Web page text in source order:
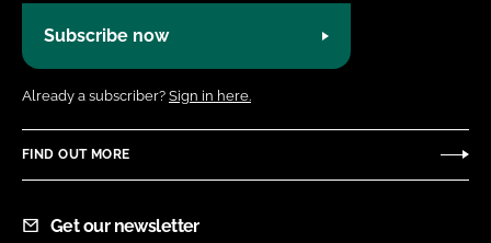
Subscribe now
Already a subscriber? Sign in here.
FIND OUT MORE
Get our newsletter